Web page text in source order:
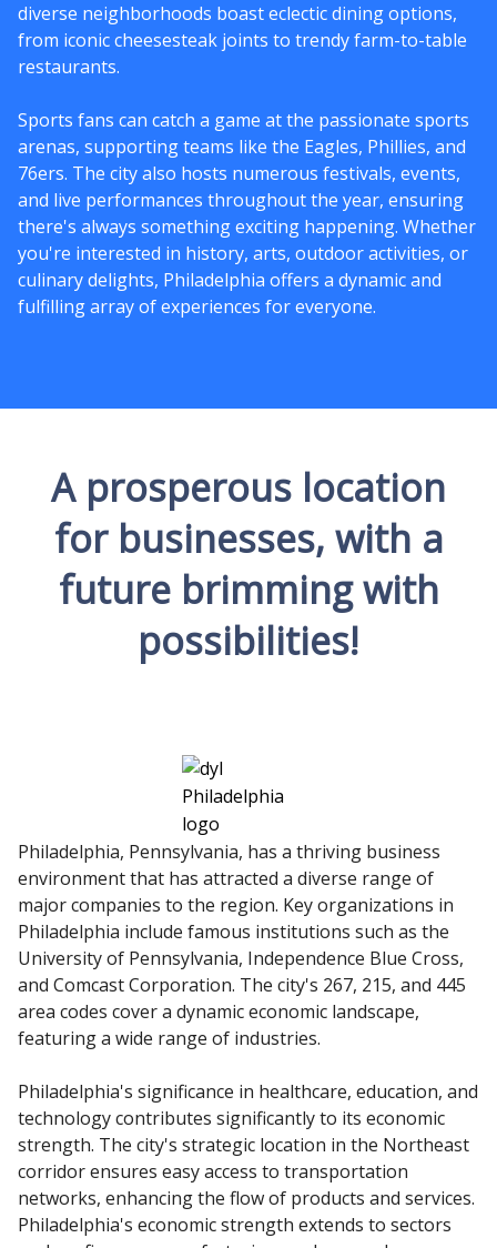
diverse neighborhoods boast eclectic dining options,
from iconic cheesesteak joints to trendy farm-to-table
restaurants.
Sports fans can catch a game at the passionate sports
arenas, supporting teams like the Eagles, Phillies, and
76ers. The city also hosts numerous festivals, events,
and live performances throughout the year, ensuring
there's always something exciting happening. Whether
you're interested in history, arts, outdoor activities, or
culinary delights, Philadelphia offers a dynamic and
fulfilling array of experiences for everyone.
A prosperous location
for businesses, with a
future brimming with
possibilities!
Philadelphia, Pennsylvania, has a thriving business
environment that has attracted a diverse range of
major companies to the region. Key organizations in
Philadelphia include famous institutions such as the
University of Pennsylvania, Independence Blue Cross,
and Comcast Corporation. The city's 267, 215, and 445
area codes cover a dynamic economic landscape,
featuring a wide range of industries.
Philadelphia's significance in healthcare, education, and
technology contributes significantly to its economic
strength. The city's strategic location in the Northeast
corridor ensures easy access to transportation
networks, enhancing the flow of products and services.
Philadelphia's economic strength extends to sectors